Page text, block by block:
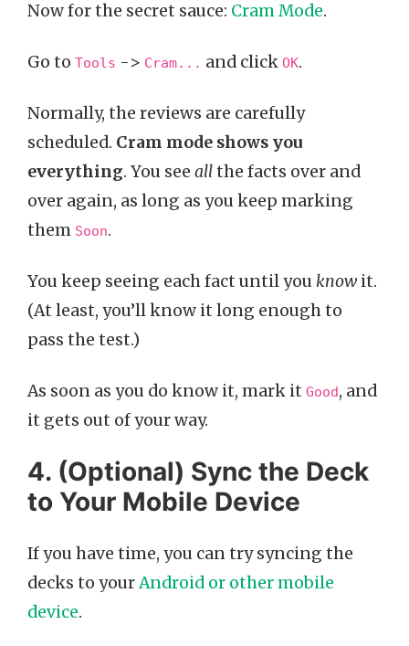
Now for the secret sauce: Cram Mode.
Go to Tools -> Cram... and click OK.
Normally, the reviews are carefully
scheduled. Cram mode shows you
everything. You see allthe facts over and
over again, as long as you keep marking
them Soon.
You keep seeing each fact until you know it.
(At least, you’ll know it long enough to
pass the test.)
As soon as you do know it, mark it Good, and
it gets out of your way.
4. (Optional) Sync the Deck
to Your Mobile Device
If you have time, you can try syncing the
decks to yourAndroid or other mobile
device.